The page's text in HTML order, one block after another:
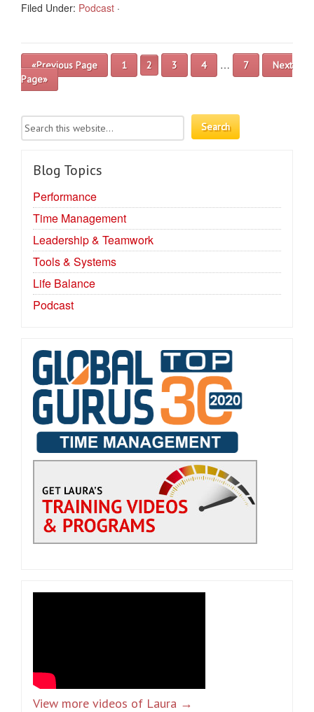
Filed Under: Podcast ·
«Previous Page 1 2 3 4 … 7
Next
Page»
Blog Topics
Performance
Time Management
Leadership & Teamwork
Tools & Systems
Life Balance
Podcast
View more videos of Laura →